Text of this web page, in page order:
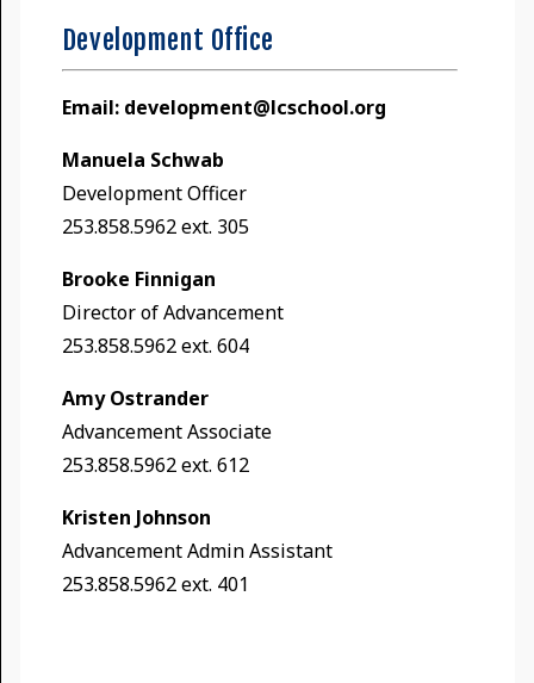
Development Office
Email: development@lcschool.org
Manuela Schwab
Development Officer
253.858.5962 ext. 305
Brooke Finnigan
Director of Advancement
253.858.5962 ext. 604
Amy Ostrander
Advancement Associate
253.858.5962 ext. 612
Kristen Johnson
Advancement Admin Assistant
253.858.5962 ext. 401